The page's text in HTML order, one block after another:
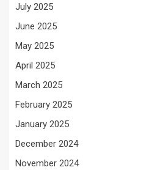
July 2025
June 2025
May 2025
April 2025
March 2025
February 2025
January 2025
December 2024
November 2024